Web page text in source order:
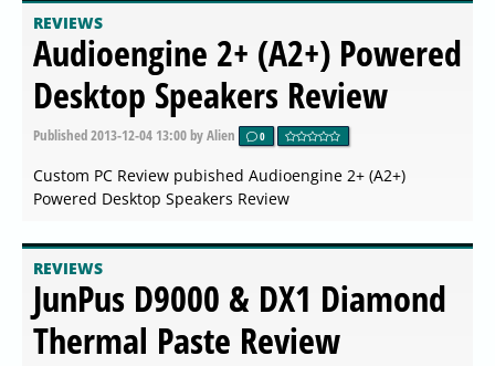
REVIEWS
Audioengine 2+ (A2+) Powered
Desktop Speakers Review
Published2013-12-04 13:00by Alien 0
Custom PC Review pubished Audioengine 2+ (A2+)
Powered Desktop Speakers Review
REVIEWS
JunPus D9000 & DX1 Diamond
Thermal Paste Review